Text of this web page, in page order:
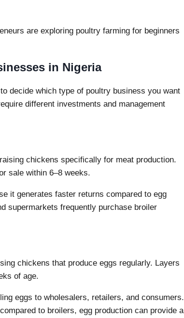
are exploring poultry farming for beginners
in Nigeria
decide which type of poultry business you want
different investments and management
chickens specifically for meat production.
sale within 6–8 weeks.
it generates faster returns compared to egg
supermarkets frequently purchase broiler
chickens that produce eggs regularly. Layers
of age.
eggs to wholesalers, retailers, and consumers.
to broilers, egg production can provide a